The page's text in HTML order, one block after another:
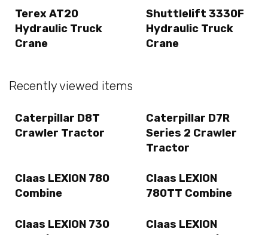
Terex AT20
Hydraulic Truck
Crane
Shuttlelift 3330F
Hydraulic Truck
Crane
Recently viewed items
Caterpillar D8T
Crawler Tractor
Caterpillar D7R
Series 2 Crawler
Tractor
Claas LEXION 780
Combine
Claas LEXION
780TT Combine
Claas LEXION 730
Claas LEXION